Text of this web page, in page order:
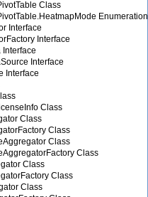
Class
Enumeration
Interface
Interface
Interface
Interface
Interface
Class
Class
Class
Class
Class
Class
Class
Class